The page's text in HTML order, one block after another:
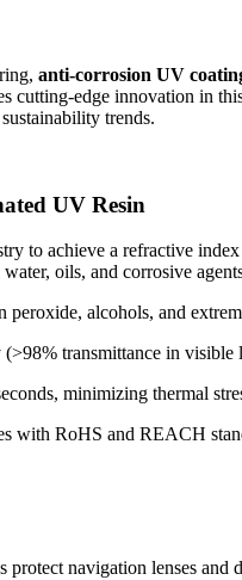
anti-corrosion UV
cutting-edge innovation in
trends.
UV Resin
to achieve a refractive
oils, and corrosive
peroxide, alcohols, and
transmittance in
minimizing thermal
with RoHS and REACH
protect navigation lenses